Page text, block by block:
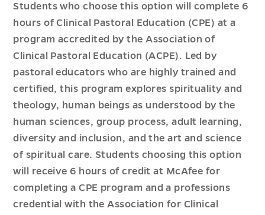
Students who choose this option will complete 6
hours of Clinical Pastoral Education (CPE) at a
program accredited by the Association of
Clinical Pastoral Education (ACPE). Led by
pastoral educators who are highly trained and
certified, this program explores spirituality and
theology, human beings as understood by the
human sciences, group process, adult learning,
diversity and inclusion, and the art and science
of spiritual care. Students choosing this option
will receive 6 hours of credit at McAfee for
completing a CPE program and a professions
credential with the Association for Clinical